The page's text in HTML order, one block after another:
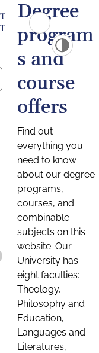
Degree
program
s and
course
offers
Find out
everything you
need to know
about our degree
programs,
courses, and
combinable
subjects on this
website. Our
University has
eight faculties:
Theology,
Philosophy and
Education,
Languages and
Literatures,